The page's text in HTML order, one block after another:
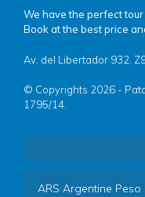
We have the perfect tour
Book at the best price
Av. del Libertador 932,
© Copyrights 2026 -
1795/14.
ARS Argentine Peso